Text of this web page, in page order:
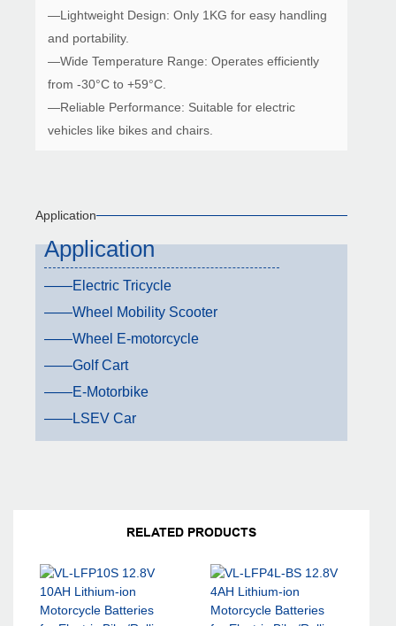
—Lightweight Design: Only 1KG for easy handling
and portability.
—Wide Temperature Range: Operates efficiently
from -30°C to +59°C.
—Reliable Performance: Suitable for electric
vehicles like bikes and chairs.
Application
Application
——Electric Tricycle
——Wheel Mobility Scooter
——Wheel E-motorcycle
——Golf Cart
——E-Motorbike
——LSEV Car
RELATED PRODUCTS